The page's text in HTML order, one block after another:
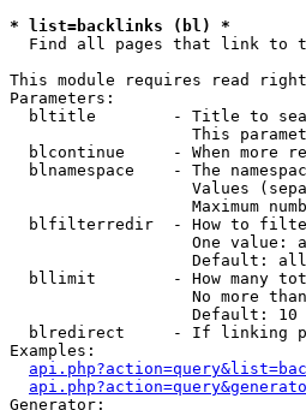
* list=backlinks (bl) *
Find all pages that link to
This module requires read
Parameters:
bltitle        - Title to
This
blcontinue     - When more
blnamespace    - The
Values
Maximum
blfilterredir  - How to
One value:
                   Default: all
bllimit        - How many
No more
                   Default: 10
blredirect     - If linking
Examples:
Generator: